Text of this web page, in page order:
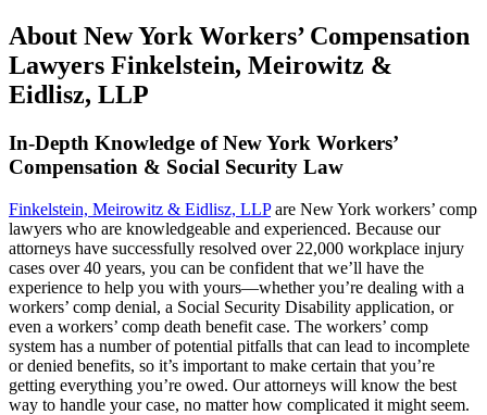
About New York Workers’ Compensation
Lawyers Finkelstein, Meirowitz &
Eidlisz, LLP
In-Depth Knowledge of New York Workers’
Compensation & Social Security Law
Finkelstein, Meirowitz & Eidlisz, LLPare New York workers’ comp
lawyers who are knowledgeable and experienced. Because our
attorneys have successfully resolved over 22,000 workplace injury
cases over 40 years, you can be confident that we’ll have the
experience to help you with yours—whether you’re dealing with a
workers’ comp denial, a Social Security Disability application, or
even a workers’ comp death benefit case. The workers’ comp
system has a number of potential pitfalls that can lead to incomplete
or denied benefits, so it’s important to make certain that you’re
getting everything you’re owed. Our attorneys will know the best
way to handle your case, no matter how complicated it might seem.